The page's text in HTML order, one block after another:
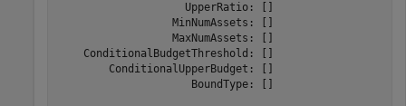
                    UpperRatio: []
                  MinNumAssets: []
                  MaxNumAssets: []
    ConditionalBudgetThreshold: []
        ConditionalUpperBudget: []
                     BoundType: []